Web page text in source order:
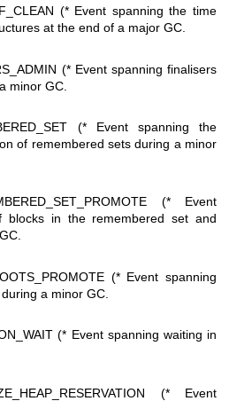
(* Event spanning the time
at the end of a major GC.
(* Event spanning finalisers
minor GC.
(* Event spanning the
of remembered sets during a minor
(* Event
blocks in the remembered set and
(* Event spanning
a minor GC.
(* Event spanning waiting in
(* Event